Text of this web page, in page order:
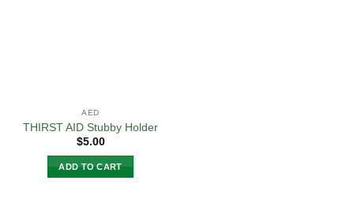
AED
THIRST AID Stubby Holder
$5.00
ADD TO CART